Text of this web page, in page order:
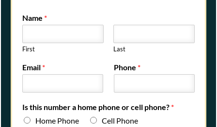
Name *
First Last
Email * Phone *
Is this number a home phone or cell phone? *
Home Phone
Cell Phone